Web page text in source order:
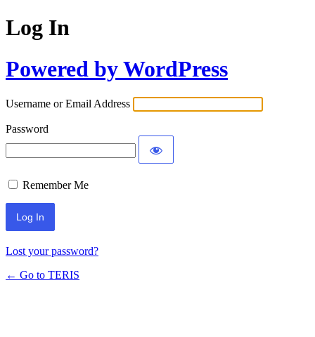
Log In
Powered by WordPress
Username or Email Address
Password
Remember Me
Lost your password?
← Go to TERIS